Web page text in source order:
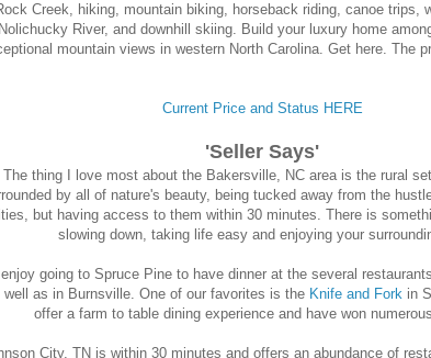
Creek, hiking, mountain biking, horseback riding, canoe trips,
River, and downhill skiing. Build your luxury home
mountain views in western North Carolina. Get here. The
Current Price and Status HERE
'Seller Says'
The thing I love most about the Bakersville, NC area is the rural
by all of nature's beauty, being tucked away from the
but having access to them within 30 minutes. There is
slowing down, taking life easy and enjoying your
going to Spruce Pine to have dinner at the several
well as in Burnsville. One of our favorites is the Knife and Forkin
offer a farm to table dining experience and have won
City, TN is within 30 minutes and offers an abundance of